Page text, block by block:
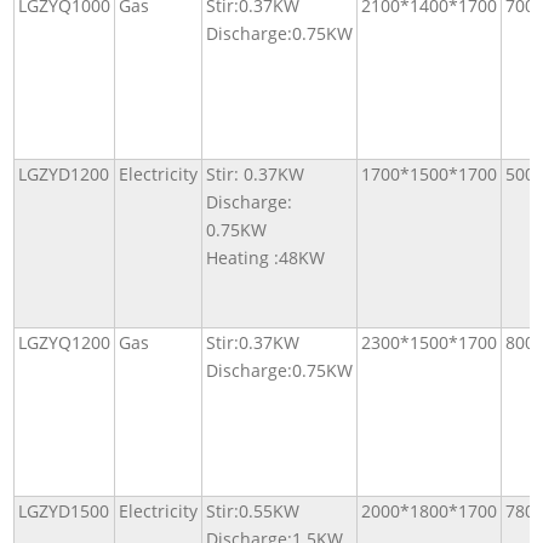
LGZYQ1000 Gas
Stir:0.37KW
Discharge:0.75KW
2100*1400*1700 700
LGZYD1200 Electricity Stir: 0.37KW
Discharge:
0.75KW
Heating :48KW
1700*1500*1700 500
LGZYQ1200 Gas
Stir:0.37KW
Discharge:0.75KW
2300*1500*1700 800
LGZYD1500 Electricity Stir:0.55KW
2000*1800*1700 780